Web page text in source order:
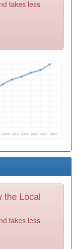
takes less
the Local
takes less